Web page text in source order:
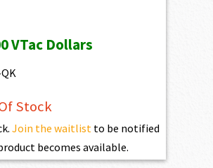
VTac Dollars
Stock
Join the waitlist to be notified
becomes available.